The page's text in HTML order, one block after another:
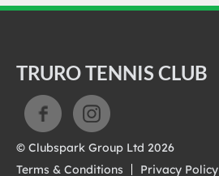
TRURO TENNIS CLUB
© Clubspark Group Ltd 2026
Terms & Conditions
Privacy Policy